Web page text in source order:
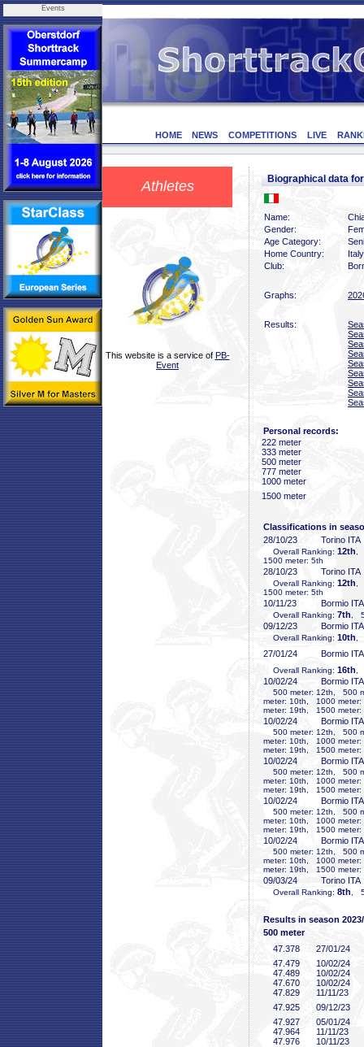
Events
HOME NEWS COMPETITIONS LIVE
Athletes
This website is a service of PB-
Event
Biographical data
Name:
Gender:
Age Category:
Home Country:
Italy
Club:
Graphs:
Results:
Personal records:
222 meter
333 meter
500 meter
777 meter
1000 meter
1500 meter
Classifications in
28/10/23
Torino ITA
Overall Ranking: 12th
1500 meter: 5th
28/10/23 Torino ITA
Overall Ranking: 12th
1500 meter: 5th
10/11/23 Bormio ITA
Overall Ranking: 7th ,
09/12/23 Bormio ITA
Overall Ranking: 10th
27/01/24 Bormio ITA
Overall Ranking: 16th
10/02/24 Bormio ITA
500 meter: 12th, 500
meter: 10th, 1000
meter: 19th, 1500
10/02/24 Bormio ITA
500 meter: 12th, 500
meter: 10th, 1000
meter: 19th, 1500
10/02/24 Bormio ITA
500 meter: 12th, 500
meter: 10th, 1000
meter: 19th, 1500
10/02/24 Bormio ITA
500 meter: 12th, 500
meter: 10th, 1000
meter: 19th, 1500
10/02/24 Bormio ITA
500 meter: 12th, 500
meter: 10th, 1000
meter: 19th, 1500
09/03/24 Torino ITA
Overall Ranking: 8th ,
Results in season
500 meter
47 .378
27/01/24
47 .479
10/02/24
47 .489
10/02/24
47 .670
10/02/24
47 .829
11/11/23
47 .925
09/12/23
47 .927
05/01/24
47 .964
11/11/23
47 .976
10/11/23